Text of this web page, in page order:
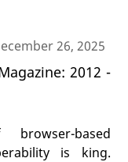
26, 2025
2012 -
based
is king.